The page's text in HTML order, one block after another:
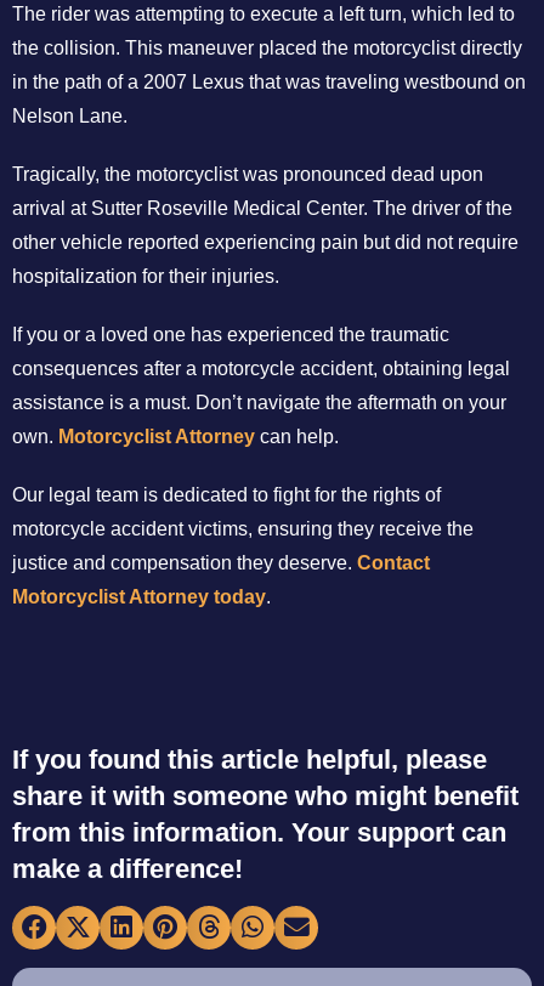
The rider was attempting to execute a left turn, which led to
the collision. This maneuver placed the motorcyclist directly
in the path of a 2007 Lexus that was traveling westbound on
Nelson Lane.
Tragically, the motorcyclist was pronounced dead upon
arrival at Sutter Roseville Medical Center. The driver of the
other vehicle reported experiencing pain but did not require
hospitalization for their injuries.
If you or a loved one has experienced the traumatic
consequences after a motorcycle accident, obtaining legal
assistance is a must. Don’t navigate the aftermath on your
own. Motorcyclist Attorney can help.
Our legal team is dedicated to fight for the rights of
motorcycle accident victims, ensuring they receive the
justice and compensation they deserve. Contact
Motorcyclist Attorney today.
If you found this article helpful, please
share it with someone who might benefit
from this information. Your support can
make a difference!